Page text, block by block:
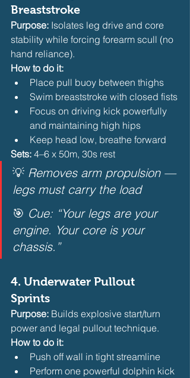
Breaststroke
Purpose: Isolates leg drive and core
stability while forcing forearm scull (no
hand reliance).
How to do it:
Place pull buoy between thighs
Swim breaststroke with closed fists
Focus on driving kick powerfully
and maintaining high hips
Keep head low, breathe forward
Sets: 4–6 x 50m, 30s rest
💡 Removes arm propulsion —
legs must carry the load
🎯 Cue: “Your legs are your
engine. Your core is your
chassis.”
4. Underwater Pullout
Sprints
Purpose: Builds explosive start/turn
power and legal pullout technique.
How to do it:
Push off wall in tight streamline
Perform one powerful dolphin kick